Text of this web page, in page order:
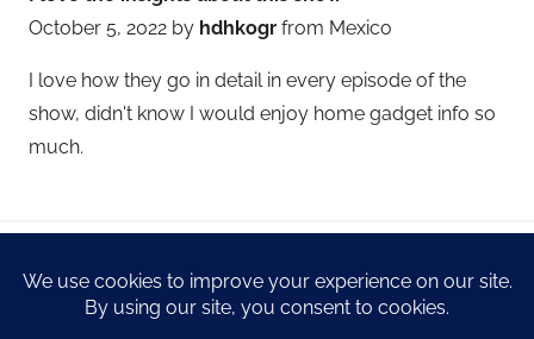
October 5, 2022 by hdhkogr from Mexico
I love how they go in detail in every episode of the
show, didn't know I would enjoy home gadget info so
much.